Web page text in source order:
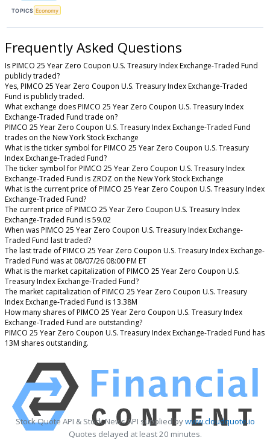
TOPICS Economy
Frequently Asked Questions
Is PIMCO 25 Year Zero Coupon U.S. Treasury Index Exchange-Traded Fund
publicly traded?
Yes, PIMCO 25 Year Zero Coupon U.S. Treasury Index Exchange-Traded
Fund is publicly traded.
What exchange does PIMCO 25 Year Zero Coupon U.S. Treasury Index
Exchange-Traded Fund trade on?
PIMCO 25 Year Zero Coupon U.S. Treasury Index Exchange-Traded Fund
trades on the New York Stock Exchange
What is the ticker symbol for PIMCO 25 Year Zero Coupon U.S. Treasury
Index Exchange-Traded Fund?
The ticker symbol for PIMCO 25 Year Zero Coupon U.S. Treasury Index
Exchange-Traded Fund is ZROZ on the New York Stock Exchange
What is the current price of PIMCO 25 Year Zero Coupon U.S. Treasury Index
Exchange-Traded Fund?
The current price of PIMCO 25 Year Zero Coupon U.S. Treasury Index
Exchange-Traded Fund is 59.02
When was PIMCO 25 Year Zero Coupon U.S. Treasury Index Exchange-
Traded Fund last traded?
The last trade of PIMCO 25 Year Zero Coupon U.S. Treasury Index Exchange-
Traded Fund was at 08/07/26 08:00 PM ET
What is the market capitalization of PIMCO 25 Year Zero Coupon U.S.
Treasury Index Exchange-Traded Fund?
The market capitalization of PIMCO 25 Year Zero Coupon U.S. Treasury
Index Exchange-Traded Fund is 13.38M
How many shares of PIMCO 25 Year Zero Coupon U.S. Treasury Index
Exchange-Traded Fund are outstanding?
PIMCO 25 Year Zero Coupon U.S. Treasury Index Exchange-Traded Fund has
13M shares outstanding.
Stock Quote API & Stock News API supplied bywww.cloudquote.io
Quotes delayed at least 20 minutes.